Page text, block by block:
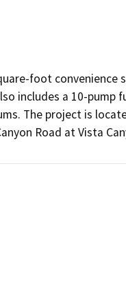
foot
includes a 10-
The project is
Road at Vista